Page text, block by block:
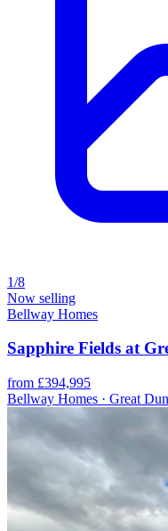
1/8
Now selling
Bellway Homes
Sapphire Fields at
from £394,995
Bellway Homes · Great